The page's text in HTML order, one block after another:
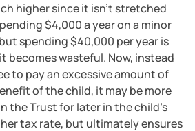
higher since it isn’t stretched
$4,000 a year on a minor
spending $40,000 per year is
becomes wasteful. Now, instead
to pay an excessive amount of
of the child, it may be more
the Trust for later in the child’s
tax rate, but ultimately ensures